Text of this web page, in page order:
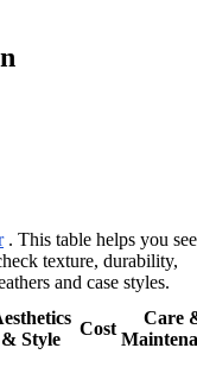
. This table helps you see
texture, durability,
and case styles.
& Style
Cost
Care